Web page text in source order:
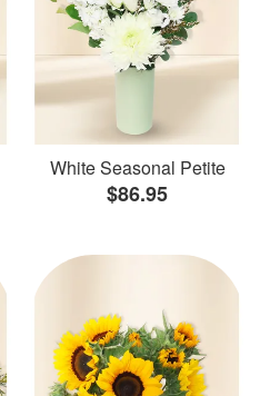
White Seasonal Petite
$86.95